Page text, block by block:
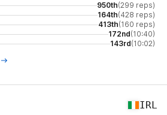
950th(299 reps)
164th(428 reps)
413th(160 reps)
172nd(10:40)
143rd(10:02)
IRL